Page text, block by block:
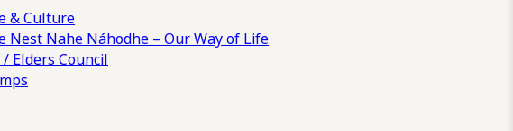
& Culture
Nest Nahe Náhodhe – Our Way of Life
Elders Council